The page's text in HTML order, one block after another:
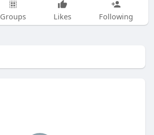
Groups Likes Following